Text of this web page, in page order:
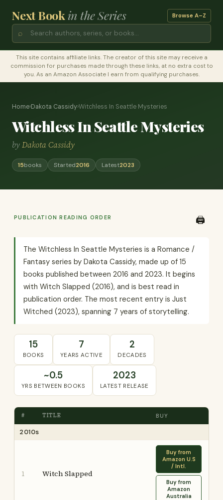
Next Bookin the Series Browse A–Z
⌕
This site contains affiliate links. The creator of this site may receive a
commission for purchases made through these links, at no extra cost to
you. As an Amazon Associate I earn from qualifying purchases.
Home›Dakota Cassidy›Witchless In Seattle Mysteries
Witchless In Seattle Mysteries
byDakota Cassidy
15books Started2016 Latest2023
PUBLICATION READING ORDER 🖨️
The Witchless In Seattle Mysteries is a Romance /
Fantasy series by Dakota Cassidy, made up of 15
books published between 2016 and 2023. It begins
with Witch Slapped (2016), and is best read in
publication order. The most recent entry is Just
Witched (2023), spanning 7 years of storytelling.
15
BOOKS
7
YEARS ACTIVE
2
DECADES
~0.5
YRS BETWEEN BOOKS
2023
LATEST RELEASE
# TITLE BUY
2010s
1 Witch Slapped
Buy from
Amazon U.S
/ Intl.
Buy from
Amazon
Australia